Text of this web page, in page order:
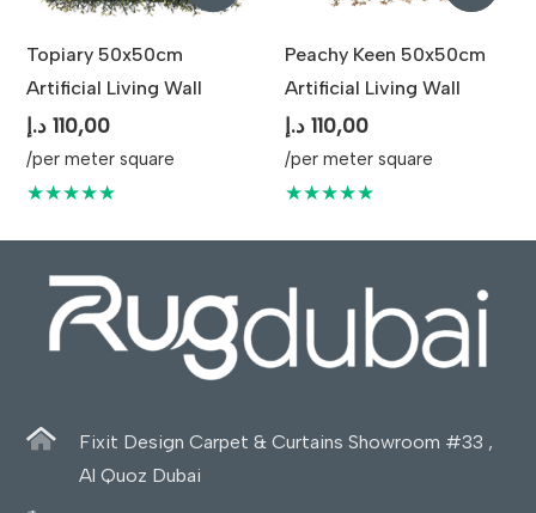
Topiary 50x50cm
Artificial Living Wall
110,00 د.إ
/per meter square
★★★★★
Peachy Keen 50x50cm
Artificial Living Wall
110,00 د.إ
/per meter square
★★★★★
Fixit Design Carpet & Curtains Showroom #33 ,
Al Quoz Dubai